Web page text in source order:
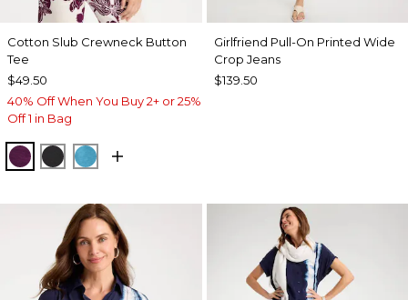
Cotton Slub Crewneck Button
Tee
$49.50
40% Off When You Buy 2+ or 25%
Off 1 in Bag
ELDERBERRY WINE
BLACKLAGOON BLUE
Girlfriend Pull-On Printed Wide
Crop Jeans
$139.50